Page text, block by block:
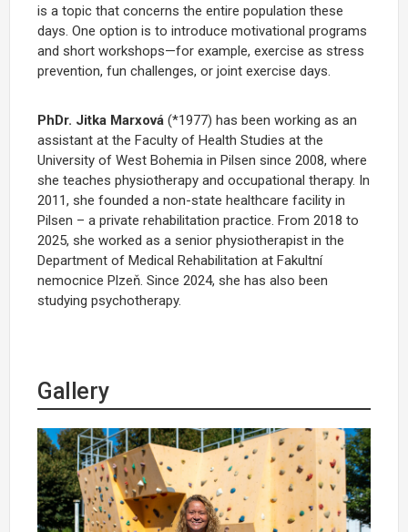
is a topic that concerns the entire population these
days. One option is to introduce motivational programs
and short workshops—for example, exercise as stress
prevention, fun challenges, or joint exercise days.
PhDr. Jitka Marxová (*1977) has been working as an
assistant at the Faculty of Health Studies at the
University of West Bohemia in Pilsen since 2008, where
she teaches physiotherapy and occupational therapy. In
2011, she founded a non-state healthcare facility in
Pilsen – a private rehabilitation practice. From 2018 to
2025, she worked as a senior physiotherapist in the
Department of Medical Rehabilitation at Fakultní
nemocnice Plzeň. Since 2024, she has also been
studying psychotherapy.
Gallery